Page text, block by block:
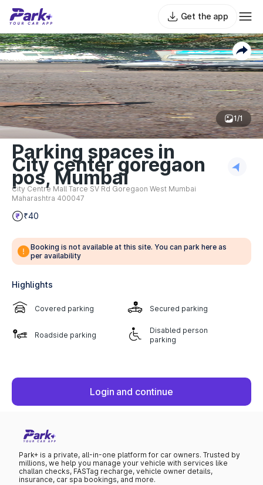
Get the app
1/1
Parking spaces in
City center goregaon
pos, Mumbai
City Centre Mall Tarce SV Rd Goregaon West Mumbai
Maharashtra 400047
₹40
Booking is not available at this site. You can park here as
per availability
Highlights
Covered parking Secured parking
Roadside parking
Disabled person
parking
Login and continue
Park+ is a private, all-in-one platform for car owners. Trusted by
millions, we help you manage your vehicle with services like
challan checks, FASTag recharge, vehicle owner details,
insurance, car spa bookings, and more.